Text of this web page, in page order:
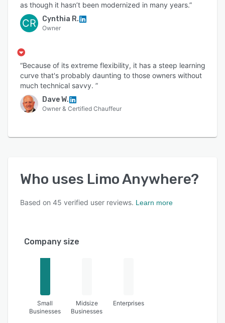
as though it hasn’t been modernized in many years.”
CR Cynthia R.
Owner
“Because of its extreme flexibility, it has a steep learning
curve that's probably daunting to those owners without
much technical savvy. ”
Dave W.
Owner & Certified Chauffeur
Who uses Limo Anywhere?
Based on 45 verified user reviews. Learn more
Company size
Small
Businesses
Midsize
Businesses
Enterprises